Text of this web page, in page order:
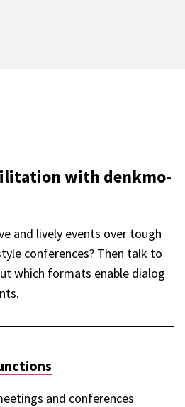
with denk­mo­
and lively events over tough
confe­ren­ces? Then talk to
which formats enable dialog
and confe­ren­ces